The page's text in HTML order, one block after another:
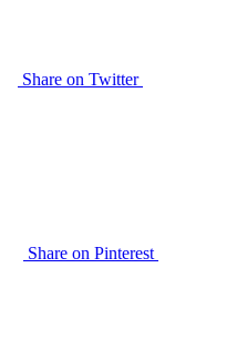
Share on Twitter
Share on Pinterest